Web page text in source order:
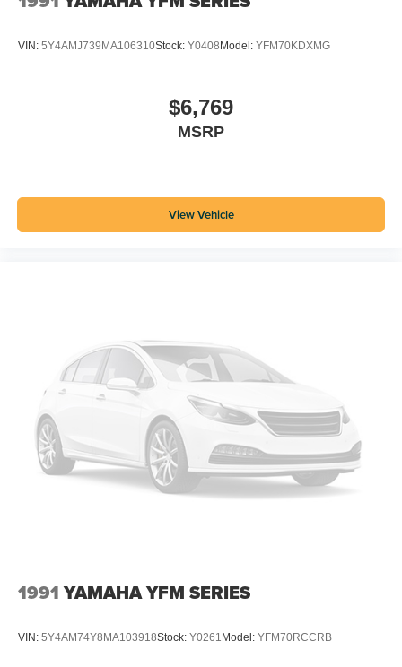
VIN: 5Y4AMJ739MA106310Stock: Y0408Model: YFM70KDXMG
$6,769
MSRP
View Vehicle
1991 YAMAHA YFM SERIES
VIN: 5Y4AM74Y8MA103918Stock: Y0261 Model: YFM70RCCRB